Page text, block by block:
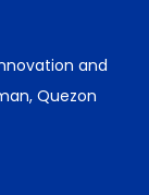
and
Quezon